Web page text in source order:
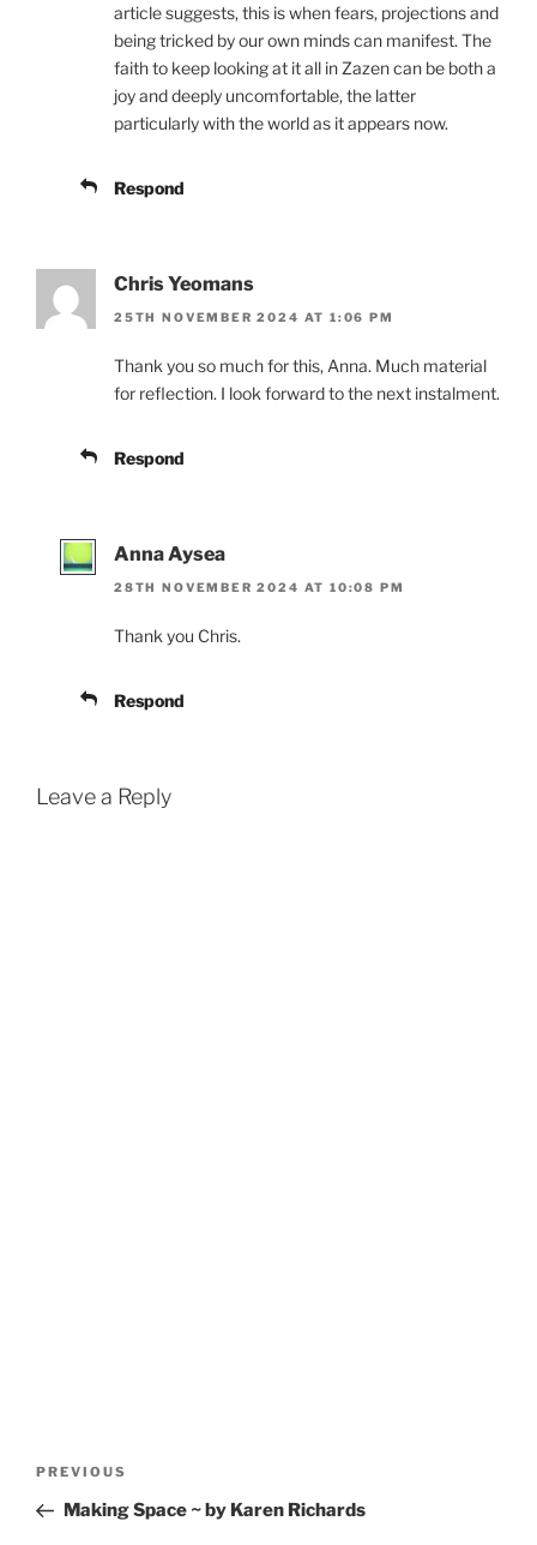
article suggests, this is when fears, projections and
being tricked by our own minds can manifest. The
faith to keep looking at it all in Zazen can be both a
joy and deeply uncomfortable, the latter
particularly with the world as it appears now.
Respond
Chris Yeomans
25TH NOVEMBER 2024 AT 1:06 PM
Thank you so much for this, Anna. Much material
for reflection. I look forward to the next instalment.
Respond
Anna Aysea
28TH NOVEMBER 2024 AT 10:08 PM
Thank you Chris.
Respond
Leave a Reply
Previous
Post
PREVIOUS
Making Space ~ by Karen Richards